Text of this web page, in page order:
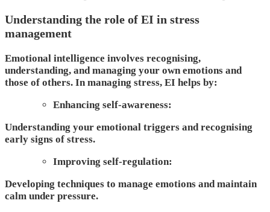
Understanding the role of EI in stress
management
Emotional intelligence involves recognising,
understanding, and managing your own emotions and
those of others. In managing stress, EI helps by:
Enhancing self-awareness:
Understanding your emotional triggers and recognising
early signs of stress.
Improving self-regulation:
Developing techniques to manage emotions and maintain
calm under pressure.